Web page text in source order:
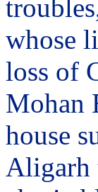
whose
loss of
Mohan
house
Aligarh